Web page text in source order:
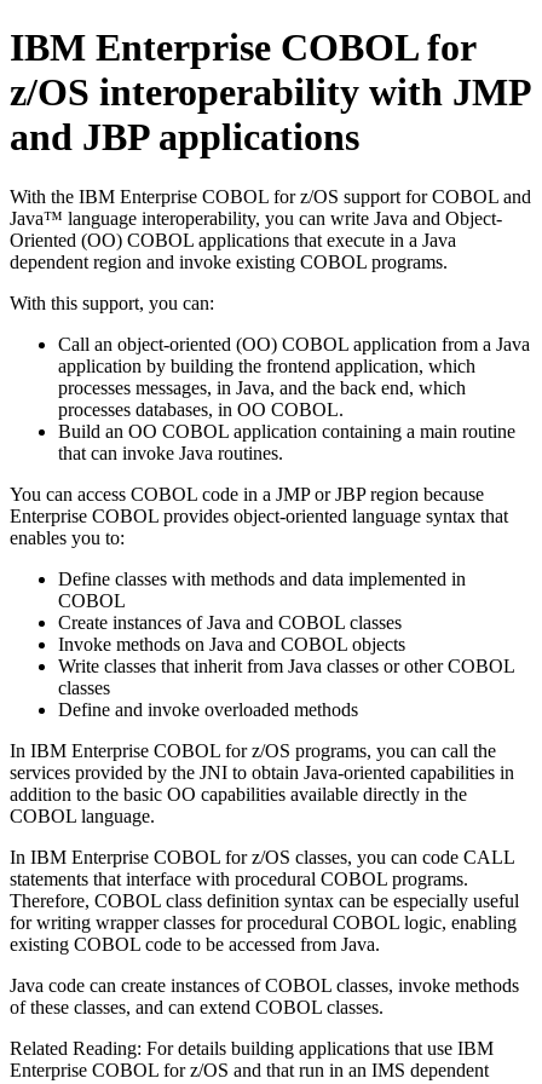
IBM Enterprise COBOL for
z/OS interoperability with JMP
and JBP applications
With the IBM Enterprise COBOL for z/OS support for COBOL and
Java™ language interoperability, you can write Java and Object-
Oriented (OO) COBOL applications that execute in a Java
dependent region and invoke existing COBOL programs.
With this support, you can:
Call an object-oriented (OO) COBOL application from a Java
application by building the frontend application, which
processes messages, in Java, and the back end, which
processes databases, in OO COBOL.
Build an OO COBOL application containing a main routine
that can invoke Java routines.
You can access COBOL code in a JMP or JBP region because
Enterprise COBOL provides object-oriented language syntax that
enables you to:
Define classes with methods and data implemented in
COBOL
Create instances of Java and COBOL classes
Invoke methods on Java and COBOL objects
Write classes that inherit from Java classes or other COBOL
classes
Define and invoke overloaded methods
In IBM Enterprise COBOL for z/OS programs, you can call the
services provided by the JNI to obtain Java-oriented capabilities in
addition to the basic OO capabilities available directly in the
COBOL language.
In IBM Enterprise COBOL for z/OS classes, you can code CALL
statements that interface with procedural COBOL programs.
Therefore, COBOL class definition syntax can be especially useful
for writing wrapper classes for procedural COBOL logic, enabling
existing COBOL code to be accessed from Java.
Java code can create instances of COBOL classes, invoke methods
of these classes, and can extend COBOL classes.
Related Reading: For details building applications that use IBM
Enterprise COBOL for z/OS and that run in an IMS dependent